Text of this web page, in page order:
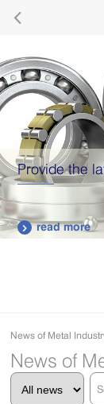

Provide the
 read more
News of Metal
News of